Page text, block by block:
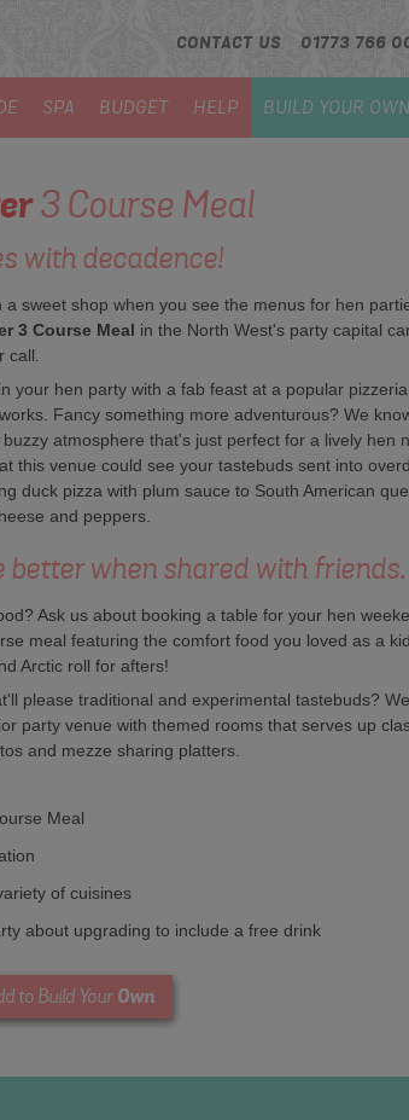
CONTACT US 01773 766
SPA BUDGET HELP BUILD YOUR OWN
3 Course Meal
with decadence!
a sweet shop when you see the menus for hen
3 Course Meal in the North West's party capital
call.
your hen party with a fab feast at a popular
Fancy something more adventurous? We
atmosphere that's just perfect for a lively hen
this venue could see your tastebuds sent into
duck pizza with plum sauce to South American
and peppers.
better when shared with friends.
Ask us about booking a table for your hen
meal featuring the comfort food you loved as a
Arctic roll for afters!
please traditional and experimental tastebuds?
party venue with themed rooms that serves up
and mezze sharing platters.
Meal
of cuisines
about upgrading to include a free drink
to Build Your Own